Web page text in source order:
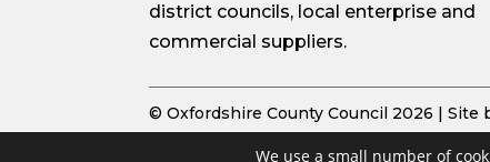
district councils, local enterprise and
commercial suppliers.
© Oxfordshire County Council 2026 | Site
We use a small number of